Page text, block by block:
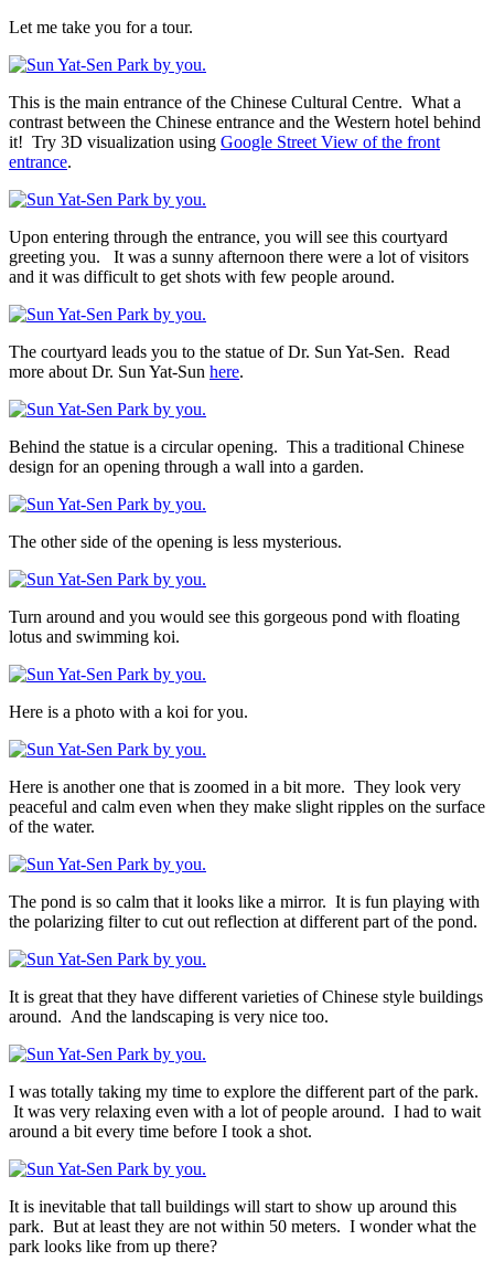
Let me take you for a tour.
This is the main entrance of the Chinese Cultural Centre. What a
contrast between the Chinese entrance and the Western hotel behind
it! Try 3D visualization using Google Street View of the front
entrance.
Upon entering through the entrance, you will see this courtyard
greeting you. It was a sunny afternoon there were a lot of visitors
and it was difficult to get shots with few people around.
The courtyard leads you to the statue of Dr. Sun Yat-Sen. Read
more about Dr. Sun Yat-Sun here.
Behind the statue is a circular opening. This a traditional Chinese
design for an opening through a wall into a garden.
The other side of the opening is less mysterious.
Turn around and you would see this gorgeous pond with floating
lotus and swimming koi.
Here is a photo with a koi for you.
Here is another one that is zoomed in a bit more. They look very
peaceful and calm even when they make slight ripples on the surface
of the water.
The pond is so calm that it looks like a mirror. It is fun playing with
the polarizing filter to cut out reflection at different part of the pond.
It is great that they have different varieties of Chinese style buildings
around. And the landscaping is very nice too.
I was totally taking my time to explore the different part of the park.
It was very relaxing even with a lot of people around. I had to wait
around a bit every time before I took a shot.
It is inevitable that tall buildings will start to show up around this
park. But at least they are not within 50 meters. I wonder what the
park looks like from up there?